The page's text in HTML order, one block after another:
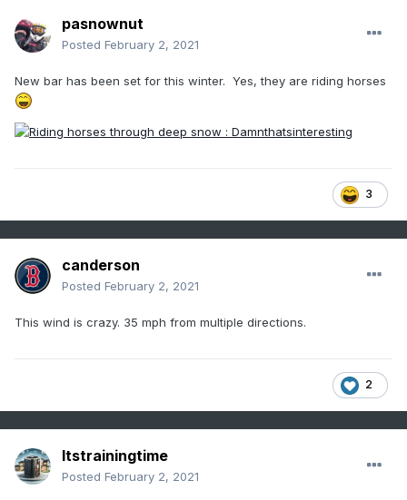
pasnownut
Posted February 2, 2021
New bar has been set for this winter. Yes, they are riding horses
3
canderson
Posted February 2, 2021
This wind is crazy. 35 mph from multiple directions.
2
Itstrainingtime
Posted February 2, 2021